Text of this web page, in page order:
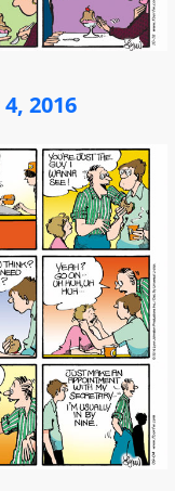
2016